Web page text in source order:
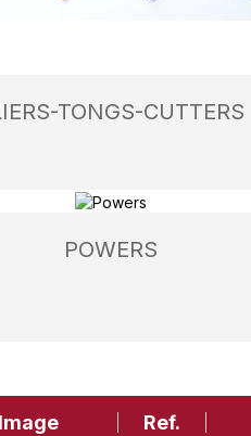
TONGS-CUTTERS
POWERS
Image Ref.